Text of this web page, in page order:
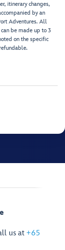
itinerary changes,
by an
Adventures. All
be made up to 3
on the specific
us at +65